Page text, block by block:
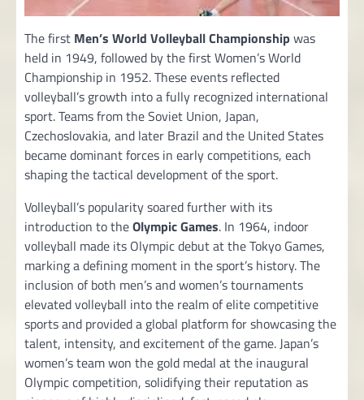
The first Men’s World Volleyball Championship was
held in 1949, followed by the first Women’s World
Championship in 1952. These events reflected
volleyball’s growth into a fully recognized international
sport. Teams from the Soviet Union, Japan,
Czechoslovakia, and later Brazil and the United States
became dominant forces in early competitions, each
shaping the tactical development of the sport.
Volleyball’s popularity soared further with its
introduction to theOlympic Games. In 1964, indoor
volleyball made its Olympic debut at the Tokyo Games,
marking a defining moment in the sport’s history. The
inclusion of both men’s and women’s tournaments
elevated volleyball into the realm of elite competitive
sports and provided a global platform for showcasing the
talent, intensity, and excitement of the game. Japan’s
women’s team won the gold medal at the inaugural
Olympic competition, solidifying their reputation as